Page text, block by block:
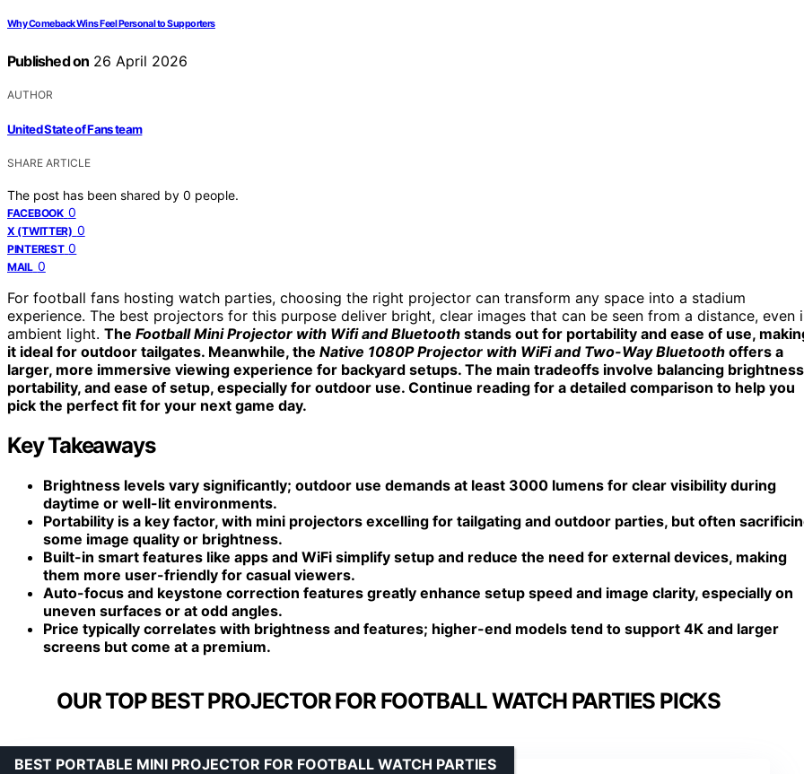
Why Comeback Wins Feel Personal to Supporters
Published on 26 April 2026
AUTHOR
United State of Fans team
SHARE ARTICLE
The post has been shared by 0 people.
FACEBOOK 0
X (TWITTER) 0
PINTEREST 0
MAIL 0
For football fans hosting watch parties, choosing the right projector can transform any space into a stadium
experience. The best projectors for this purpose deliver bright, clear images that can be seen from a distance, even
ambient light. The Football Mini Projector with Wifi and Bluetooth stands out for portability and ease of use,
it ideal for outdoor tailgates. Meanwhile, the Native 1080P Projector with WiFi and Two-Way Bluetooth offers a
larger, more immersive viewing experience for backyard setups. The main tradeoffs involve balancing
portability, and ease of setup, especially for outdoor use. Continue reading for a detailed comparison to help you
pick the perfect fit for your next game day.
Key Takeaways
Brightness levels vary significantly; outdoor use demands at least 3000 lumens for clear visibility during
daytime or well-lit environments.
Portability is a key factor, with mini projectors excelling for tailgating and outdoor parties, but often
some image quality or brightness.
Built-in smart features like apps and WiFi simplify setup and reduce the need for external devices, making
them more user-friendly for casual viewers.
Auto-focus and keystone correction features greatly enhance setup speed and image clarity, especially on
uneven surfaces or at odd angles.
Price typically correlates with brightness and features; higher-end models tend to support 4K and larger
screens but come at a premium.
OUR TOP BEST PROJECTOR FOR FOOTBALL WATCH PARTIES PICKS
BEST PORTABLE MINI PROJECTOR FOR FOOTBALL WATCH PARTIES